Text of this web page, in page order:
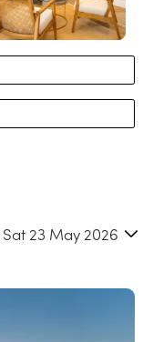
Sat 23 May 2026